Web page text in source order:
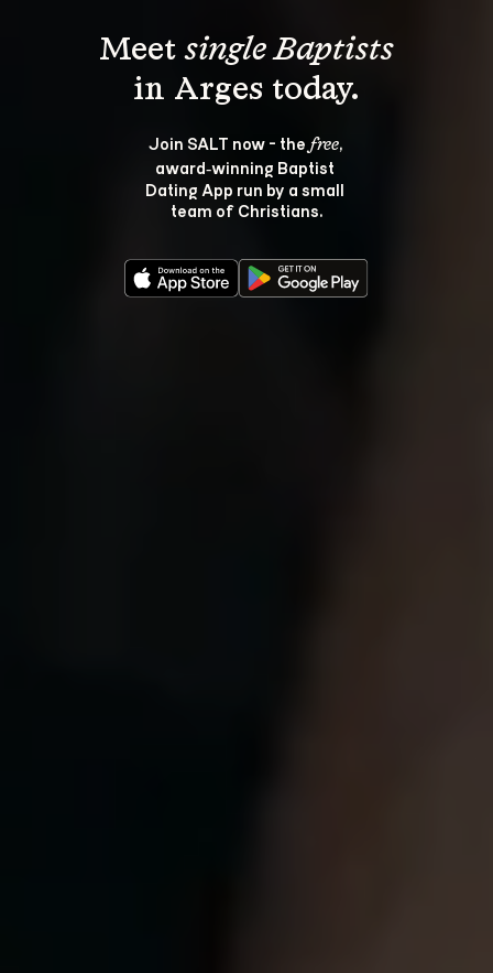
Meet single Baptists
Join SALT now - the free,
award‑winning Baptist
Dating App run by a small
team of Christians.